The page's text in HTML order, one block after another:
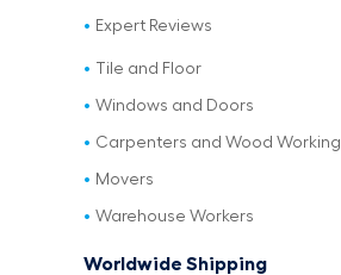
Expert Reviews
Tile and Floor
Windows and Doors
Carpenters and Wood Working
Movers
Warehouse Workers
Worldwide Shipping